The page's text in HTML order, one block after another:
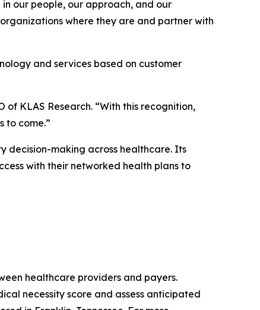
our people, our approach, and our
where they are and partner with
and services based on customer
of KLAS Research. “With this recognition,
to come.”
decision-making across healthcare. Its
with their networked health plans to
healthcare providers and payers.
necessity score and assess anticipated